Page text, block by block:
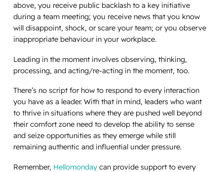
above, you receive public backlash to a key initiative
during a team meeting; you receive news that you know
will disappoint, shock, or scare your team; or you observe
inappropriate behaviour in your workplace.
Leading in the moment involves observing, thinking,
processing, and acting/re-acting in the moment, too.
There’s no script for how to respond to every interaction
you have as a leader. With that in mind, leaders who want
to thrive in situations where they are pushed well beyond
their comfort zone need to develop the ability to sense
and seize opportunities as they emerge while still
remaining authentic and influential under pressure.
Remember, Hellomondaycan provide support to every